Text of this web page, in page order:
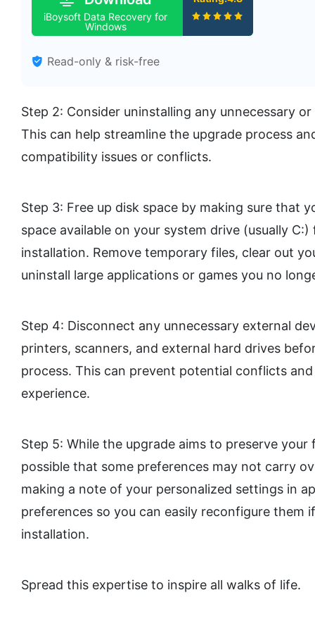
iBoysoft Data Recovery for
Windows
Read-only & risk-free
Step 2: Consider uninstalling any unnecessary
This can help streamline the upgrade process
compatibility issues or conflicts.
Step 3: Free up disk space by making sure that
space available on your system drive (usually
installation. Remove temporary files, clear out
uninstall large applications or games you no
Step 4: Disconnect any unnecessary external
printers, scanners, and external hard drives
process. This can prevent potential conflicts
experience.
Step 5: While the upgrade aims to preserve your
possible that some preferences may not carry
making a note of your personalized settings in
preferences so you can easily reconfigure them
installation.
Spread this expertise to inspire all walks of life.